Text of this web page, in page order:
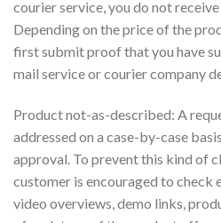
courier service, you do not
Depending on the price of the
first submit proof that you have
mail service or courier company
Product not-as-described: A
addressed on a case-by-case
approval. To prevent this kind of
customer is encouraged to check
video overviews, demo links,